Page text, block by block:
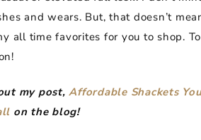
and wears. But, that doesn’t
all time favorites for you to shop.
my post,Affordable Shackets
on the blog!